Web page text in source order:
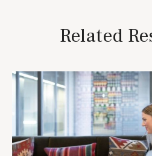
Related